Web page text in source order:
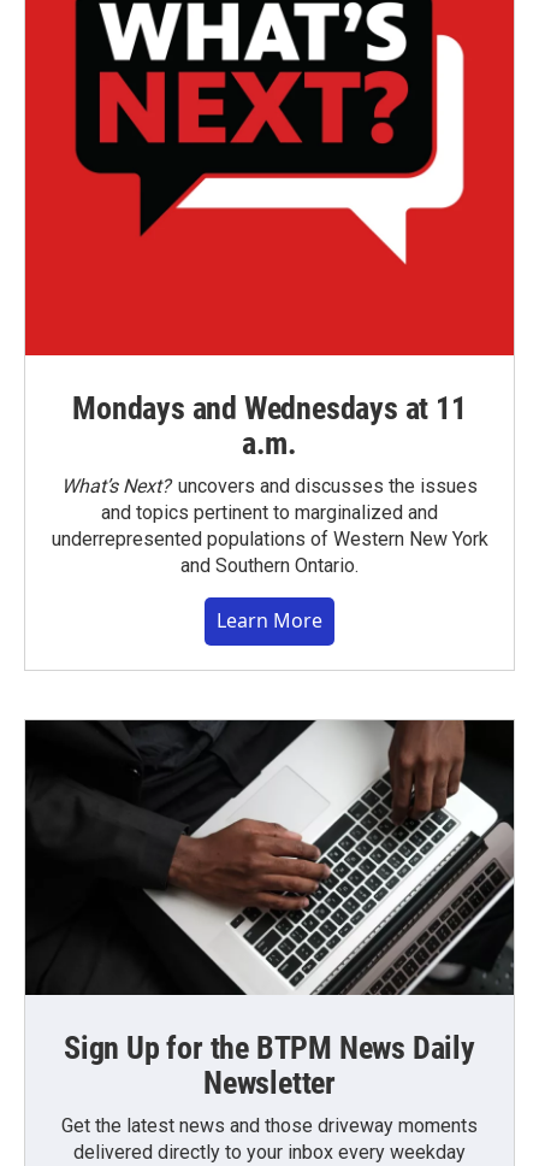
Mondays and Wednesdays at 11
a.m.
What’s Next?uncovers and discusses the issues
and topics pertinent to marginalized and
underrepresented populations of Western New York
and Southern Ontario.
Learn More
Sign Up for the BTPM News Daily
Newsletter
Get the latest news and those driveway moments
delivered directly to your inbox every weekday